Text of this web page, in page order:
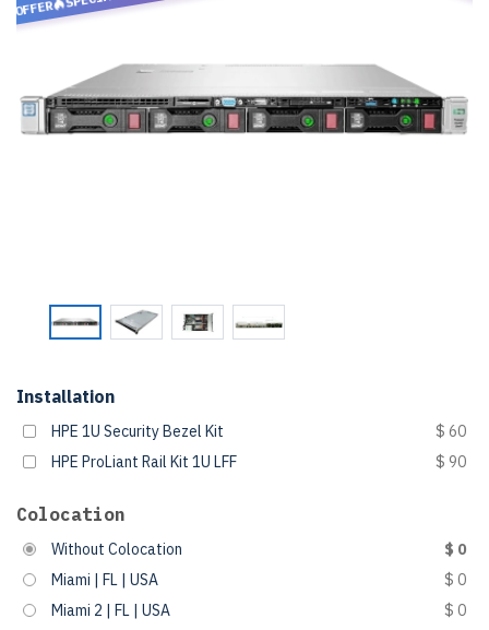
OFFER
Installation
HPE 1U Security Bezel Kit
$ 60
HPE ProLiant Rail Kit 1U LFF
$ 90
Colocation
Without Colocation
$ 0
Miami | FL | USA
$ 0
Miami 2 | FL | USA
$ 0